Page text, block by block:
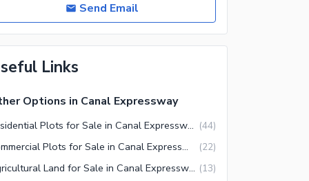
Send Email
Links
Options in Canal Expressway
Residential Plots for Sale in Canal Expressway Faisalabad (44)
Commercial Plots for Sale in Canal Expressway Faisalabad (22)
Agricultural Land for Sale in Canal Expressway Faisalabad (13)